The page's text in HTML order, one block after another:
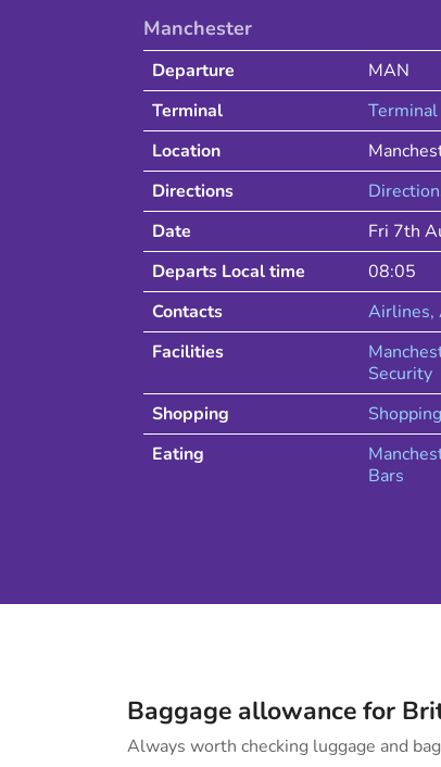
Manchester
Departure
MAN
Terminal
Location
Directions
Date
Fri 7th
Departs Local time
08:05
Contacts
Airlines,
Facilities
Security
Shopping
Eating
Bars
Baggage allowance for
Always worth checking luggage and